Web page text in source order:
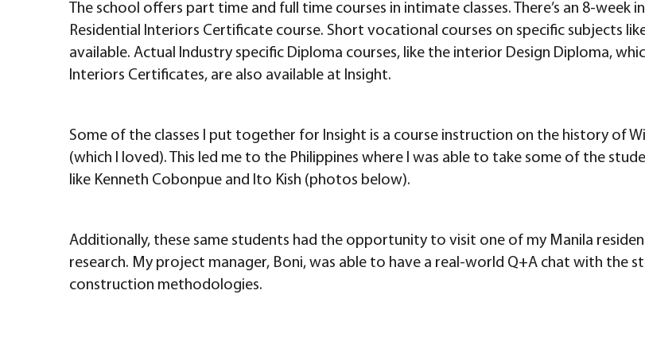
The school offers part time and full time courses in intimate classes. There’s an 8-
Residential Interiors Certificate course. Short vocational courses on specific subjects
available. Actual Industry specific Diploma courses, like the interior Design Diploma,
Interiors Certificates, are also available at Insight.
Some of the classes I put together for Insight is a course instruction on the history of
(which I loved). This led me to the Philippines where I was able to take some of the
like Kenneth Cobonpue and Ito Kish (photos below).
Additionally, these same students had the opportunity to visit one of my Manila
research. My project manager, Boni, was able to have a real-world Q+A chat with the
construction methodologies.